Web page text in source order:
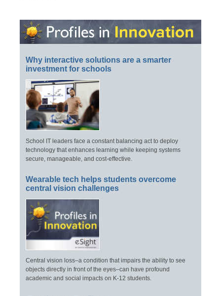
Why interactive solutions are a smarter
investment for schools
School IT leaders face a constant balancing act to deploy
technology that enhances learning while keeping systems
secure, manageable, and cost-effective.
Wearable tech helps students overcome
central vision challenges
Central vision loss–a condition that impairs the ability to see
objects directly in front of the eyes–can have profound
academic and social impacts on K-12 students.